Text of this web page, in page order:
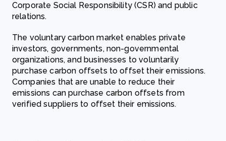
Corporate Social Responsibility (CSR) and public
relations.
The voluntary carbon market enables private
investors, governments, non-governmental
organizations, and businesses to voluntarily
purchase carbon offsets to offset their emissions.
Companies that are unable to reduce their
emissions can purchase carbon offsets from
verified suppliers to offset their emissions.